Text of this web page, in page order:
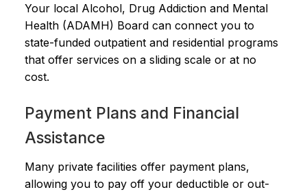
Your local Alcohol, Drug Addiction and Mental
Health (ADAMH) Board can connect you to
state-funded outpatient and residential programs
that offer services on a sliding scale or at no
cost.
Payment Plans and Financial
Assistance
Many private facilities offer payment plans,
allowing you to pay off your deductible or out-